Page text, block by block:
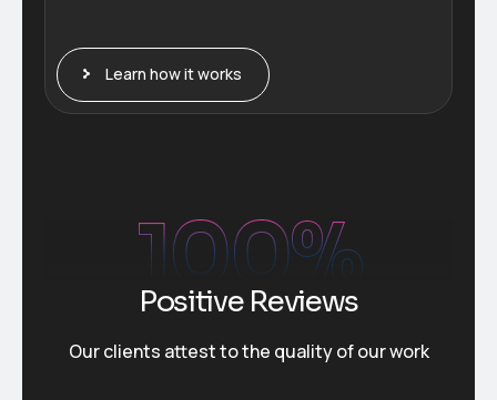
Learn how it works
100%
Positive Reviews
Our clients attest to the quality of our work